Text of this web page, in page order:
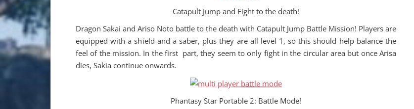
Catapult Jump and Fight to the death!
Dragon Sakai and Ariso Noto battle to the death with Catapult Jump Battle Mission! Players are
equipped with a shield and a saber, plus they are all level 1, so this should help balance the
feel of the mission. In the first part, they seem to only fight in the circular area but once Arisa
dies, Sakia continue onwards.
Phantasy Star Portable 2: Battle Mode!